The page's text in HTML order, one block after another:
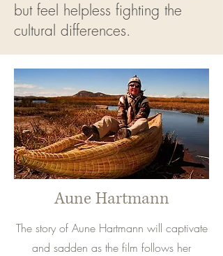
but feel helpless fighting the
cultural differences.
Aune Hartmann
The story of Aune Hartmann will captivate
and sadden as the film follows her